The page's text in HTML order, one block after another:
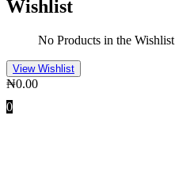
Wishlist
No Products in the Wishlist
View Wishlist
₦0.00
0